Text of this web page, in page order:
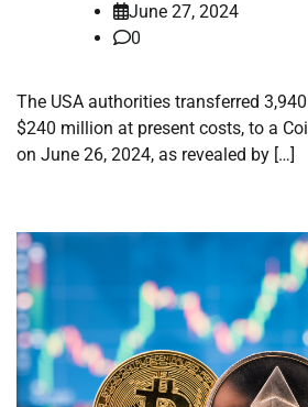
June 27, 2024
0
The USA authorities transferred
$240 million at present costs, to a
on June 26, 2024, as revealed by […]